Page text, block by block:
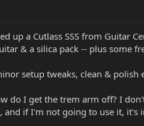
up a Cutlass SSS from Guitar
& a silica pack -- plus some
setup tweaks, clean &
do I get the trem arm off? I
and if I'm not going to use it, it's